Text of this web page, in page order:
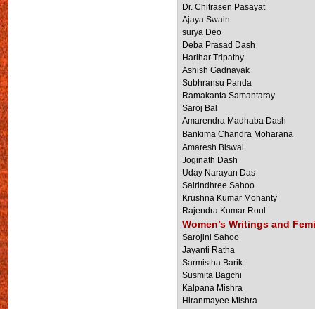
Dr. Chitrasen Pasayat
Ajaya Swain
surya Deo
Deba Prasad Dash
Harihar Tripathy
Ashish Gadnayak
Subhransu Panda
Ramakanta Samantaray
Saroj Bal
Amarendra Madhaba Dash
Bankima Chandra Moharana
Amaresh Biswal
Joginath Dash
Uday Narayan Das
Sairindhree Sahoo
Krushna Kumar Mohanty
Rajendra Kumar Roul
Women’s Writings and
Sarojini Sahoo
Jayanti Ratha
Sarmistha Barik
Susmita Bagchi
Kalpana Mishra
Hiranmayee Mishra